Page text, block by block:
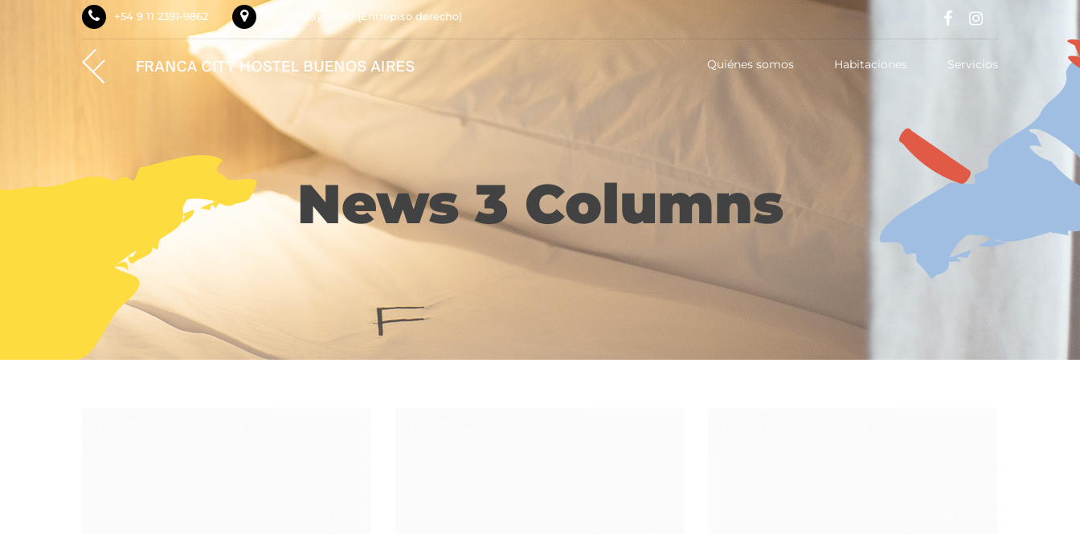
+54 9 11 2391-9862 Av. de Mayo 1410 (Entrepiso derecho)
Quiénes somos Habitaciones Servicios
News 3 Columns